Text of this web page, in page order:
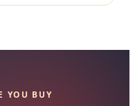
YOU BUY